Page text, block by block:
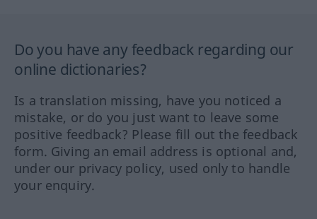
Do you have any feedback regarding our
online dictionaries?
Is a translation missing, have you noticed a
mistake, or do you just want to leave some
positive feedback? Please fill out the feedback
form. Giving an email address is optional and,
under our privacy policy, used only to handle
your enquiry.